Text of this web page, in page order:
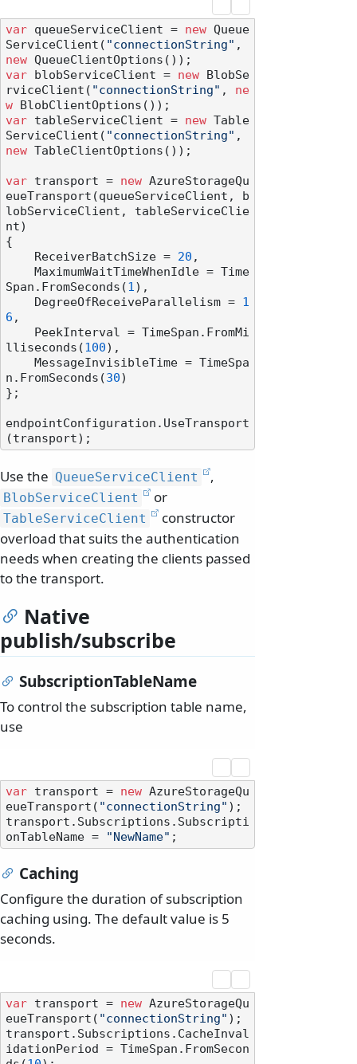
var queueServiceClient = new Queue
ServiceClient( "connectionString"
new
var blobServiceClient = new BlobSe
rviceClient( "connectionString" , ne
w
var tableServiceClient = new Table
ServiceClient( "connectionString"
new TableClientOptions());
var transport = new AzureStorageQu
eueTransport(queueServiceClient, b
lobServiceClient, tableServiceClie
nt)
{
    ReceiverBatchSize =
20 ,
Span.FromSeconds(1),
    DegreeOfReceiveParallelism =
1
6 ,
lliseconds(100),
n.FromSeconds(30)
};
endpointConfiguration.UseTransport
Use the QueueServiceClient ,
BlobServiceClient or
TableServiceClient
constructor
overload that suits the authentication
needs when creating the clients passed
to the transport.
Native
publish/subscribe
SubscriptionTableName
To control the subscription table name,
use
var transport = new AzureStorageQu
eueTransport( "connectionString" );
transport.Subscriptions.Subscripti
onTableName =
"NewName"
Caching
Configure the duration of subscription
caching using. The default value is 5
seconds.
var transport = new AzureStorageQu
eueTransport( "connectionString" );
transport.Subscriptions.CacheInval
idationPeriod = TimeSpan.FromSecon